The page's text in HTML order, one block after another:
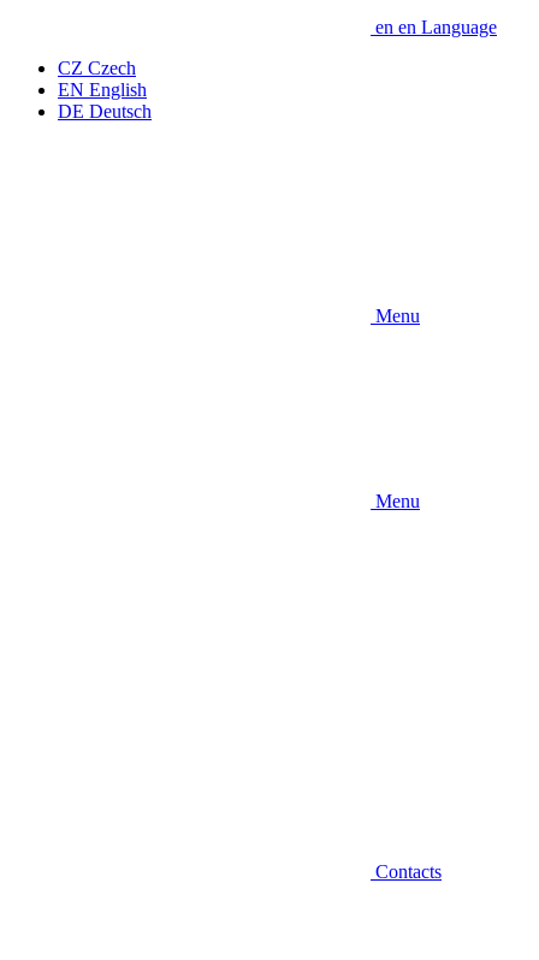
en en Language
CZ Czech
EN English
DE Deutsch
Menu
Menu
Contacts